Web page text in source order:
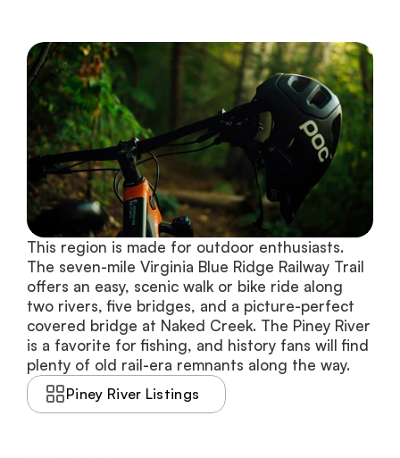
This region is made for outdoor enthusiasts.
The seven-mile Virginia Blue Ridge Railway Trail
offers an easy, scenic walk or bike ride along
two rivers, five bridges, and a picture-perfect
covered bridge at Naked Creek. The Piney River
is a favorite for fishing, and history fans will find
plenty of old rail-era remnants along the way.
Piney River Listings